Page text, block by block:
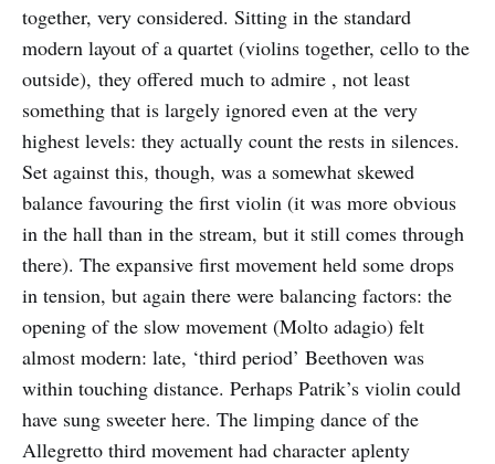
together, very considered. Sitting in the standard
modern layout of a quartet (violins together, cello to the
outside), they offered much to admire , not least
something that is largely ignored even at the very
highest levels: they actually count the rests in silences.
Set against this, though, was a somewhat skewed
balance favouring the first violin (it was more obvious
in the hall than in the stream, but it still comes through
there). The expansive first movement held some drops
in tension, but again there were balancing factors: the
opening of the slow movement (Molto adagio) felt
almost modern: late, ‘third period’ Beethoven was
within touching distance. Perhaps Patrik’s violin could
have sung sweeter here. The limping dance of the
Allegretto third movement had character aplenty